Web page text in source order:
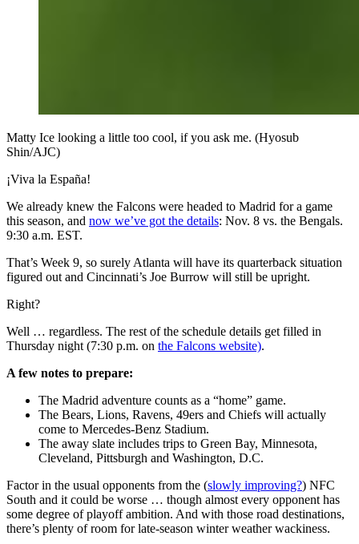
Matty Ice looking a little too cool, if you ask me. (Hyosub
Shin/AJC)
¡Viva la España!
We already knew the Falcons were headed to Madrid for a game
this season, and now we’ve got the details: Nov. 8 vs. the Bengals.
9:30 a.m. EST.
That’s Week 9, so surely Atlanta will have its quarterback situation
figured out and Cincinnati’s Joe Burrow will still be upright.
Right?
Well … regardless. The rest of the schedule details get filled in
Thursday night (7:30 p.m. on the Falcons website).
A few notes to prepare:
The Madrid adventure counts as a “home” game.
The Bears, Lions, Ravens, 49ers and Chiefs will actually
come to Mercedes-Benz Stadium.
The away slate includes trips to Green Bay, Minnesota,
Cleveland, Pittsburgh and Washington, D.C.
Factor in the usual opponents from the (slowly improving?) NFC
South and it could be worse … though almost every opponent has
some degree of playoff ambition. And with those road destinations,
there’s plenty of room for late-season winter weather wackiness.